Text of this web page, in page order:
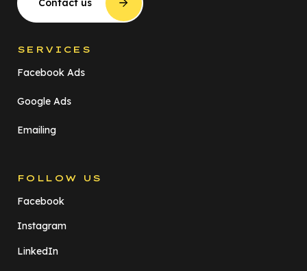
Contact us
SERVICES
Facebook Ads
Google Ads
Emailing
FOLLOW US
Facebook
Instagram
LinkedIn